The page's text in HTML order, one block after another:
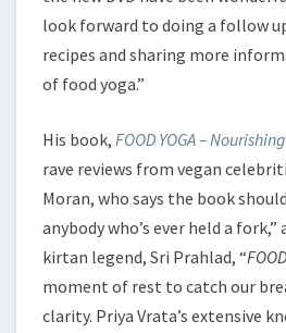
look forward to doing a follow
recipes and sharing more
of food yoga.”
His book, FOOD YOGA –
rave reviews from vegan
Moran, who says the book
anybody who’s ever held a
kirtan legend, Sri Prahlad, “
moment of rest to catch our
clarity. Priya Vrata’s extensive